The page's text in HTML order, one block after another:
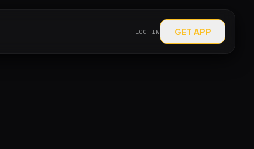
LOG IN GET APP